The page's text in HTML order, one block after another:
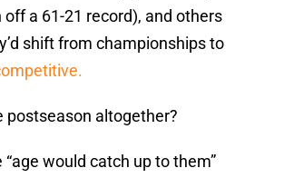
off a 61-21 record), and others
shift from championships to
postseason altogether?
would catch up to them”